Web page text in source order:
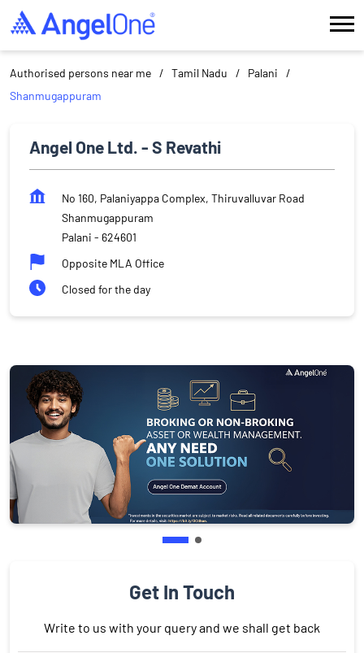
Authorised persons near me Tamil Nadu
Palani
Shanmugappuram
Angel One Ltd. - S Revathi
No 160, Palaniyappa Complex, Thiruvalluvar Road
Shanmugappuram
Palani - 624601
Opposite MLA Office
Closed for the day
Get In Touch
Write to us with your query and we shall get back